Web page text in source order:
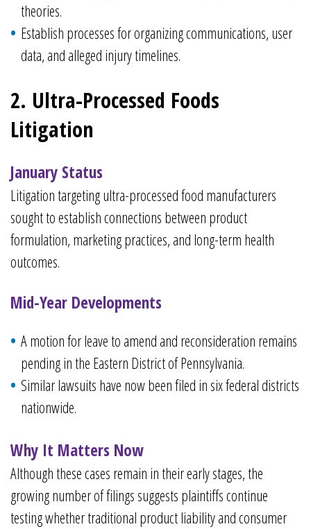
theories.
Establish processes for organizing communications, user
data, and alleged injury timelines.
2. Ultra-Processed Foods
Litigation
January Status
Litigation targeting ultra-processed food manufacturers
sought to establish connections between product
formulation, marketing practices, and long-term health
outcomes.
Mid-Year Developments
A motion for leave to amend and reconsideration remains
pending in the Eastern District of Pennsylvania.
Similar lawsuits have now been filed in six federal districts
nationwide.
Why It Matters Now
Although these cases remain in their early stages, the
growing number of filings suggests plaintiffs continue
testing whether traditional product liability and consumer